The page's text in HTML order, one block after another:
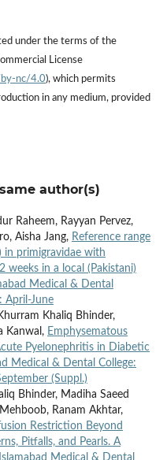
under the terms of the
License
nc/4.0), which permits
in any medium, provided
author(s)
Raheem, Rayyan Pervez,
Aisha Jang, Reference range
in primigravidae with
weeks in a local (Pakistani)
Medical & Dental
April-June
Khaliq Bhinder,
Kanwal, Emphysematous
Pyelonephritis in Diabetic
Medical & Dental College:
(Suppl.)
Bhinder, Madiha Saeed
Ranam Akhtar,
Restriction Beyond
Pitfalls, and Pearls. A
Medical & Dental